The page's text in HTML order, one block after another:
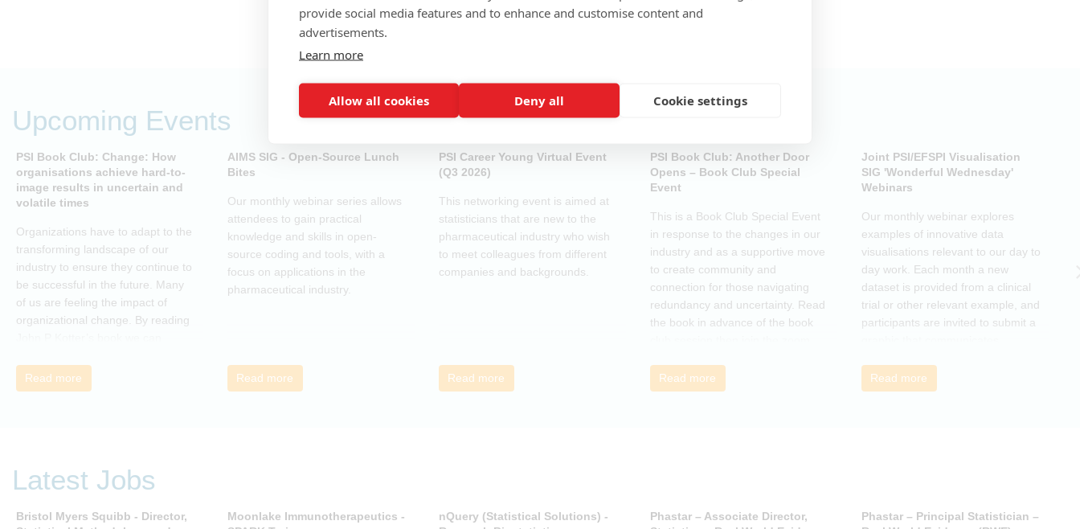
provide social media features and to enhance and customise content and
advertisements.
Learn more
Allow all cookies Deny all Cookie settings
Upcoming Events
PSI Book Club: Change: How
organisations achieve hard-to-
image results in uncertain and
volatile times
Organizations have to adapt to the
transforming landscape of our
industry to ensure they continue to
be successful in the future. Many
of us are feeling the impact of
organizational change. By reading
change and learn how to thrive,
rather than just survive, through
change. His book describes why
change are inadequate and
Read more
AIMS SIG - Open-Source Lunch
Bites
Our monthly webinar series allows
attendees to gain practical
knowledge and skills in open-
source coding and tools, with a
focus on applications in the
pharmaceutical industry.
Read more
PSI Career Young Virtual Event
(Q3 2026)
This networking event is aimed at
statisticians that are new to the
pharmaceutical industry who wish
to meet colleagues from different
companies and backgrounds.
Read more
PSI Book Club: Another Door
Opens – Book Club Special
Event
This is a Book Club Special Event
in response to the changes in our
industry and as a supportive move
to create community and
connection for those navigating
redundancy and uncertainty. Read
the book in advance of the book
breakout groups to connect with
others, exchange experiences of
Read more
Joint PSI/EFSPI Visualisation
SIG 'Wonderful Wednesday'
Webinars
Our monthly webinar explores
examples of innovative data
visualisations relevant to our day to
day work. Each month a new
dataset is provided from a clinical
trial or other relevant example, and
participants are invited to submit a
characteristics of the data.
Read more
Latest Jobs
Bristol Myers Squibb - Director,
Moonlake Immunotherapeutics -
nQuery (Statistical Solutions) -
Phastar – Associate Director,
Phastar – Principal Statistician –